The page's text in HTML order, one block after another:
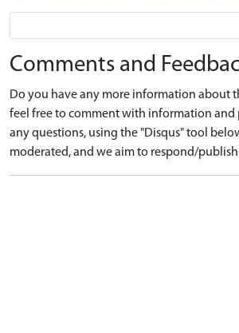
Comments and
Do you have any more information about
feel free to comment with information and
any questions, using the "Disqus" tool
moderated, and we aim to respond/publish